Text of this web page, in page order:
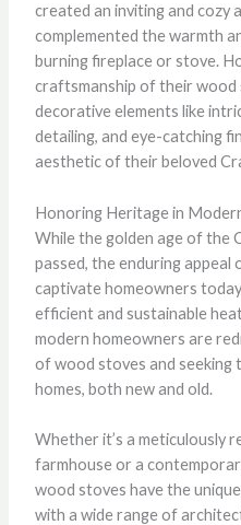
created an inviting and
complemented the warmth
burning fireplace or stove.
craftsmanship of their
decorative elements like
detailing, and eye-catching
aesthetic of their beloved
Honoring Heritage in
While the golden age of the
passed, the enduring
captivate homeowners
efficient and sustainable
modern homeowners are
of wood stoves and
homes, both new and old.
Whether it’s a meticulously
farmhouse or a
wood stoves have the
with a wide range of